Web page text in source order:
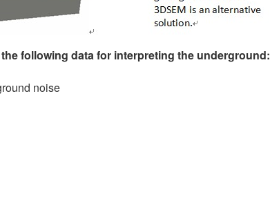
following data for interpreting the underground:
noise